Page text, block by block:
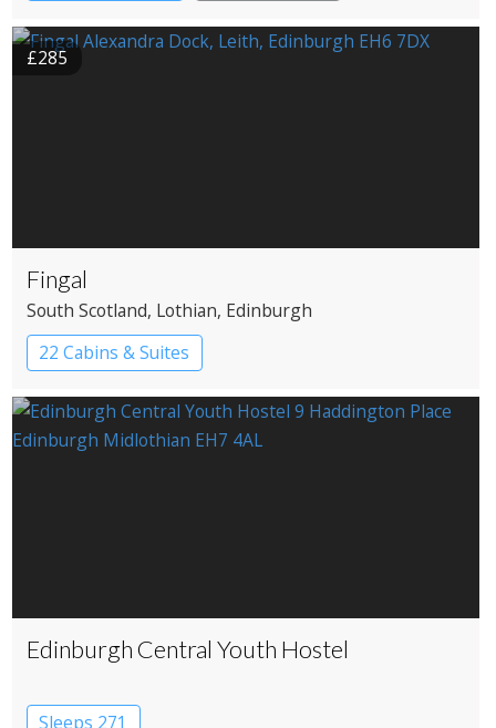
£285
Fingal
South Scotland, Lothian, Edinburgh
22 Cabins & Suites
Edinburgh Central Youth Hostel
Sleeps 271